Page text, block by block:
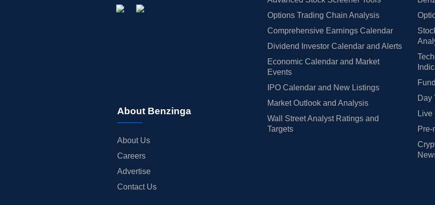
About Benzinga
About Us
Careers
Advertise
Contact Us
Options Trading Chain Analysis
Comprehensive Earnings Calendar
Dividend Investor Calendar and Alerts
Economic Calendar and Market
Events
IPO Calendar and New Listings
Market Outlook and Analysis
Wall Street Analyst Ratings and
Targets
Day
Live